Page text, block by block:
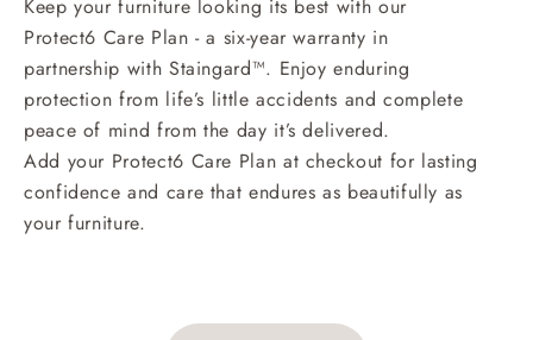
Keep your furniture looking its best with our
Protect6 Care Plan - a six-year warranty in
partnership with Staingard™. Enjoy enduring
protection from life’s little accidents and complete
peace of mind from the day it’s delivered.
Add your Protect6 Care Plan at checkout for lasting
confidence and care that endures as beautifully as
your furniture.